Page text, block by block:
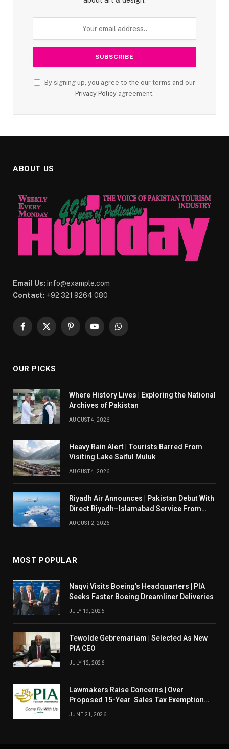
By signing up, you agree to the our terms and our
Privacy Policy agreement.
ABOUT US
Email Us: info@example.com
Contact: +92 321 9264 080
Facebook
X
PinterestYouTubeWhatsApp
OUR PICKS
Where History Lives | Exploring the National
Archives of Pakistan
AUGUST 4, 2026
Heavy Rain Alert | Tourists Barred From
Visiting Lake Saiful Muluk
AUGUST 4, 2026
Riyadh Air Announces | Pakistan Debut With
Direct Riyadh–Islamabad Service From
AUGUST 2, 2026
MOST POPULAR
Naqvi Visits Boeing’s Headquarters | PIA
Seeks Faster Boeing Dreamliner Deliveries
JULY 19, 2026
Tewolde Gebremariam | Selected As New
PIA CEO
JULY 12, 2026
Lawmakers Raise Concerns | Over
Proposed 15-Year Sales Tax Exemption
JUNE 21, 2026